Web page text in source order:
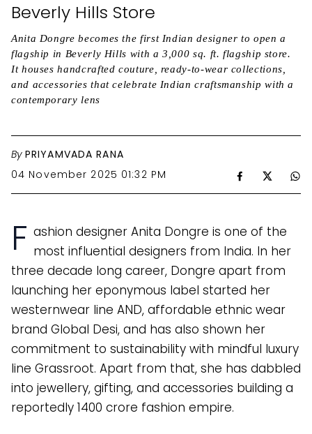
Beverly Hills Store
Anita Dongre becomes the first Indian designer to open a
flagship in Beverly Hills with a 3,000 sq. ft. flagship store.
It houses handcrafted couture, ready-to-wear collections,
and accessories that celebrate Indian craftsmanship with a
contemporary lens
By PRIYAMVADA RANA
04 November 2025 01:32 PM
F ashion designer Anita Dongre is one of the
most influential designers from India. In her
three decade long career, Dongre apart from
launching her eponymous label started her
westernwear line AND, affordable ethnic wear
brand Global Desi, and has also shown her
commitment to sustainability with mindful luxury
line Grassroot. Apart from that, she has dabbled
into jewellery, gifting, and accessories building a
reportedly ₹1400 crore fashion empire.